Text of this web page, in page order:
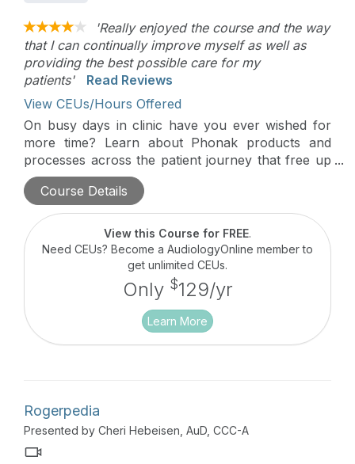
'Really enjoyed the course and the way
that I can continually improve myself as well as
providing the best possible care for my
patients'
Read Reviews
View CEUs/Hours Offered
On busy days in clinic have you ever wished for
more time? Learn about Phonak products and
processes across the patient journey that free up
valuable clinic time for providers as well as reduce
the time patients need to spend in the office for
follow-up care.
Course Details
View this Course for FREE.
Need CEUs? Become a AudiologyOnline member to
get unlimited CEUs.
Only $129/yr
Learn More
Rogerpedia
Presented by Cheri Hebeisen, AuD, CCC-A